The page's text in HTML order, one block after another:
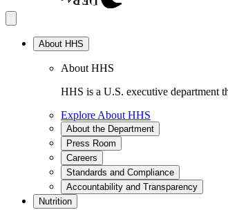
About HHS
About HHS
HHS is a U.S. executive department
Explore About HHS
About the Department
Press Room
Careers
Standards and Compliance
Accountability and Transparency
Nutrition